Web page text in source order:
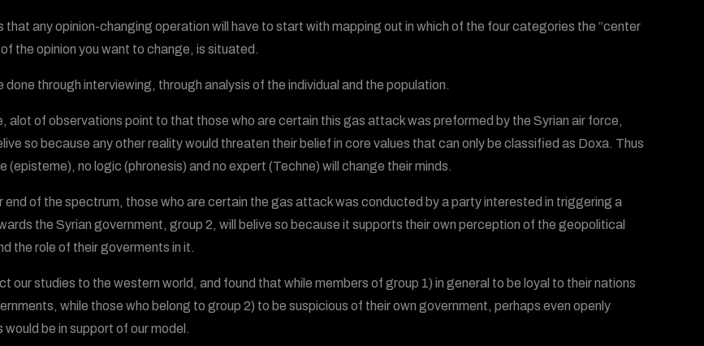
that any opinion-changing operation will have to start with mapping out in which of the four categories the “center
the opinion you want to change, is situated.
done through interviewing, through analysis of the individual and the population.
alot of observations point to that those who are certain this gas attack was preformed by the Syrian air force,
so because any other reality would threaten their belief in core values that can only be classified as Doxa. Thus
(episteme), no logic (phronesis) and no expert (Techne) will change their minds.
end of the spectrum, those who are certain the gas attack was conducted by a party interested in triggering a
the Syrian government, group 2, will belive so because it supports their own perception of the geopolitical
the role of their goverments in it.
our studies to the western world, and found that while members of group 1) in general to be loyal to their nations
while those who belong to group 2) to be suspicious of their own government, perhaps even openly
would be in support of our model.